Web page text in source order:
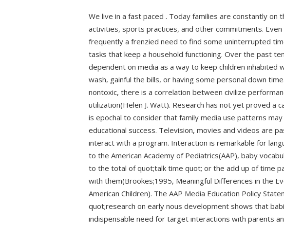
We live in a fast paced . Today families are constantly on
activities, sports practices, and other commitments.
frequently a frenzied need to find some uninterrupted
tasks that keep a household functioning. Over the past
dependent on media as a way to keep children inhabited
wash, gainful the bills, or having some personal down
nontoxic, there is a correlation between civilize
utilization(Helen J. Watt). Research has not yet proved a
is epochal to consider that family media use patterns
educational success. Television, movies and videos are
interact with a program. Interaction is remarkable for
to the American Academy of Pediatrics(AAP), baby
to the total of quot;talk time quot; or the add up of time
with them(Brookes;1995, Meaningful Differences in the
American Children). The AAP Media Education Policy
quot;research on early nous development shows that
indispensable need for target interactions with parents